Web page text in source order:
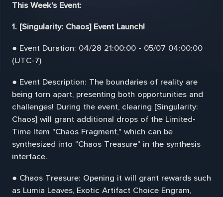
This Week's Event:
1. [Singularity: Chaos] Event Launch!
● Event Duration: 04/28 21:00:00 - 05/07 04:00:00
(UTC-7)
● Event Description: The boundaries of reality are
being torn apart, presenting both opportunities and
challenges! During the event, clearing [Singularity:
Chaos] will grant additional drops of the Limited-
Time Item "Chaos Fragment," which can be
synthesized into "Chaos Treasure" in the synthesis
interface.
● Chaos Treasure: Opening it will grant rewards such
as Lumia Leaves, Exotic Artifact Choice Engram,